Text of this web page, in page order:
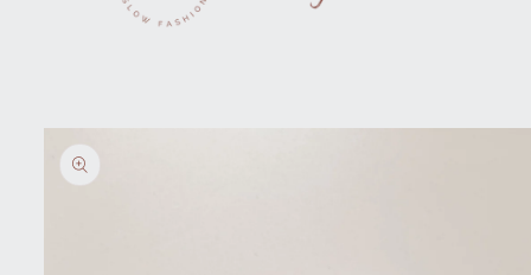
Skip to
product
information